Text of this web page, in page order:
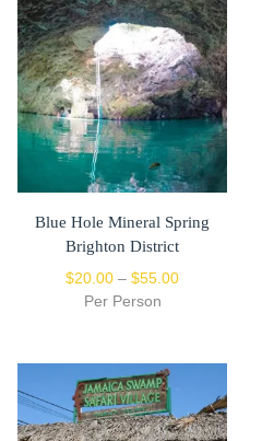
Blue Hole Mineral Spring
Brighton District
$20.00 – $55.00
Per Person